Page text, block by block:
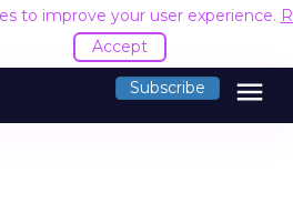
to improve your user experience.
Accept
Subscribe menu